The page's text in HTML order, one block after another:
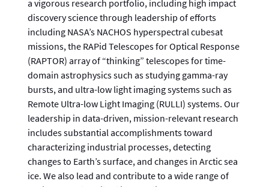
a vigorous research portfolio, including high impact
discovery science through leadership of efforts
including NASA’s NACHOS hyperspectral cubesat
missions, the RAPid Telescopes for Optical Response
(RAPTOR) array of “thinking” telescopes for time-
domain astrophysics such as studying gamma-ray
bursts, and ultra-low light imaging systems such as
Remote Ultra-low Light Imaging (RULLI) systems. Our
leadership in data-driven, mission-relevant research
includes substantial accomplishments toward
characterizing industrial processes, detecting
changes to Earth’s surface, and changes in Arctic sea
ice. We also lead and contribute to a wide range of